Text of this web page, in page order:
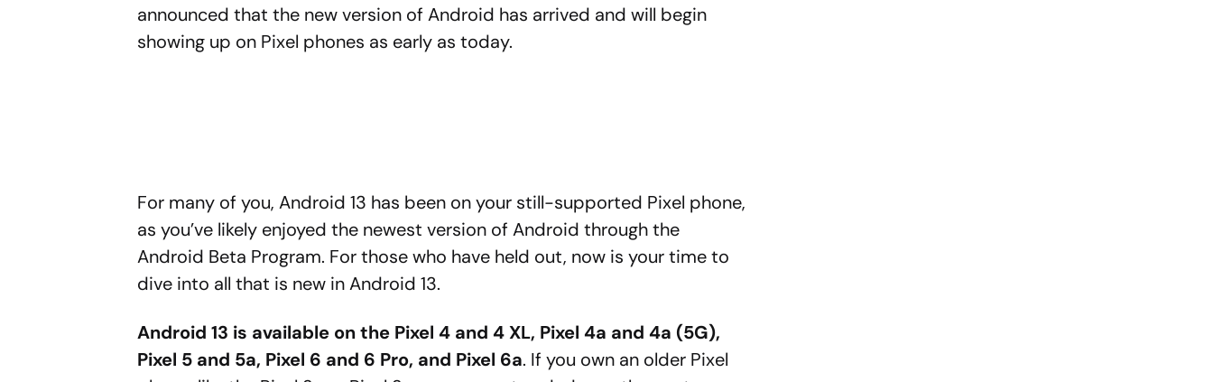
announced that the new version of Android has arrived and will begin
showing up on Pixel phones as early as today.
For many of you, Android 13 has been on your still-supported Pixel phone,
as you’ve likely enjoyed the newest version of Android through the
Android Beta Program. For those who have held out, now is your time to
dive into all that is new in Android 13.
Android 13 is available on the Pixel 4 and 4 XL, Pixel 4a and 4a (5G),
Pixel 5 and 5a, Pixel 6 and 6 Pro, and Pixel 6a. If you own an older Pixel